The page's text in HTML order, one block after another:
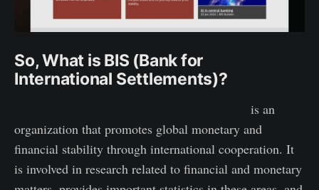
So, What is BIS (Bank for
International Settlements)?
is an
organization that promotes global monetary and
financial stability through international cooperation. It
is involved in research related to financial and monetary